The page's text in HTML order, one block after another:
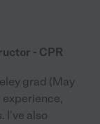
- CPR
grad (May
I've also